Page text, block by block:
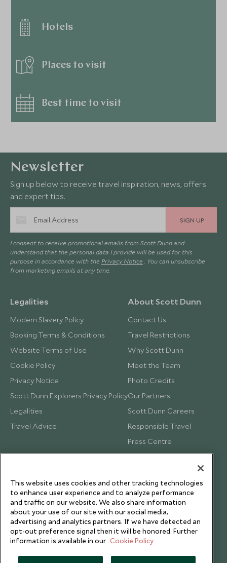
Hotels
Places to visit
Best time to visit
Newsletter
Sign up below to receive travel inspiration, news, offers
and expert tips.
SIGN UP
I consent to receive promotional emails from Scott Dunn and
understand that the personal data I provide will be used for this
purpose in accordance with the Privacy Notice . You can unsubscribe
from marketing emails at any time.
Legalities
Modern Slavery Policy
Booking Terms & Conditions
Website Terms of Use
Cookie Policy
Privacy Notice
Scott Dunn Explorers Privacy Policy
Legalities
Travel Advice
About Scott Dunn
Contact Us
Travel Restrictions
Why Scott Dunn
Meet the Team
Photo Credits
Our Partners
Scott Dunn Careers
Responsible Travel
Press Centre
Testimonials
This website uses cookies and other tracking technologies
to enhance user experience and to analyze performance
and traffic on our website. We also share information
about your use of our site with our social media,
advertising and analytics partners. If we have detected an
opt-out preference signal then it will be honored. Further
information is available in our Cookie Policy